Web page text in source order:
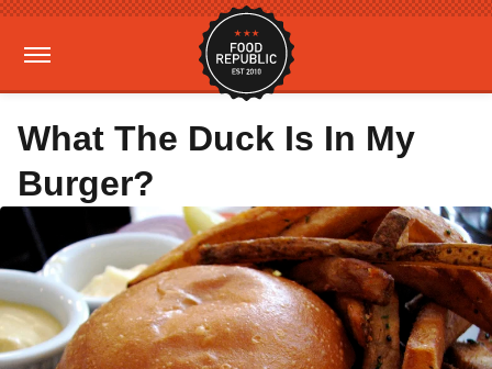
What The Duck Is In My
Burger?